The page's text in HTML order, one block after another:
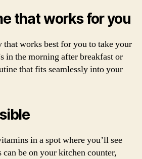
that works for you
that works best for you to take your
in the morning after breakfast or
that fits seamlessly into your
in a spot where you’ll see
be on your kitchen counter,